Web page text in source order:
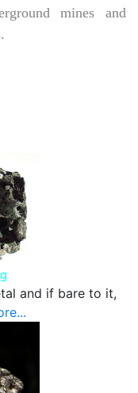
mines and
and if bare to it,